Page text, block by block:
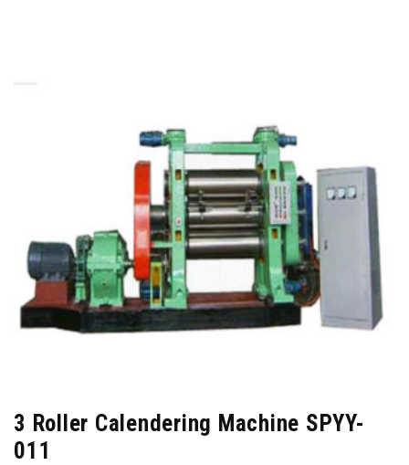
3 Roller Calendering Machine SPYY-
011